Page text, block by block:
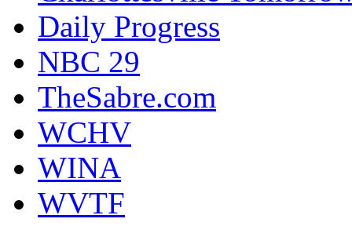
Daily Progress
NBC 29
TheSabre.com
WCHV
WINA
WVTF